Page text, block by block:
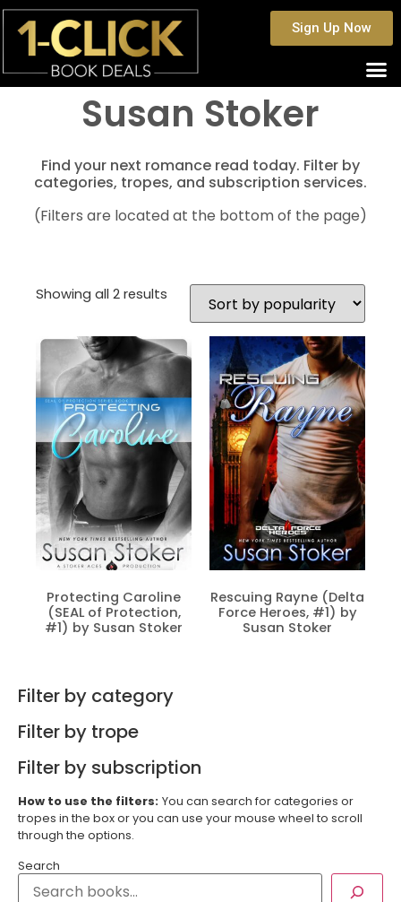
Sign Up Now
Susan Stoker
Find your next romance read today. Filter by
categories, tropes, and subscription services.
(Filters are located at the bottom of the page)
Showing all 2 results
Protecting Caroline
(SEAL of Protection,
#1) by Susan Stoker
Rescuing Rayne (Delta
Force Heroes, #1) by
Susan Stoker
Filter by category
Filter by trope
Filter by subscription
How to use the filters: You can search for categories or
tropes in the box or you can use your mouse wheel to scroll
through the options.
Search